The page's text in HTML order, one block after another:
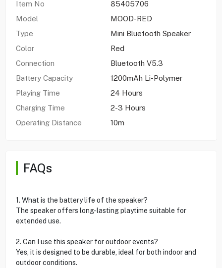
Item No
85405706
Model
MOOD-RED
Type
Mini Bluetooth Speaker
Color
Red
Connection
Bluetooth V5.3
Battery Capacity
1200mAh Li-Polymer
Playing Time
24 Hours
Charging Time
2-3 Hours
Operating Distance
10m
FAQs
1. What is the battery life of the speaker?
The speaker offers long-lasting playtime suitable for
extended use.
2. Can I use this speaker for outdoor events?
Yes, it is designed to be durable, ideal for both indoor and
outdoor conditions.